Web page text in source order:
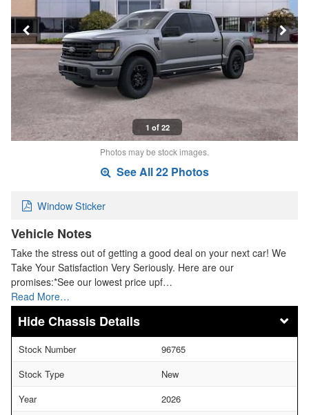
1 of 22
Photos may be stock images.
See All 22 Photos
Window Sticker
Vehicle Notes
Take the stress out of getting a good deal on your next car! We
Take Your Satisfaction Very Seriously. Here are our
promises:*See our lowest price upf…
Read More…
Chassis Details
Stock Number
96765
Stock Type
New
Year
2026